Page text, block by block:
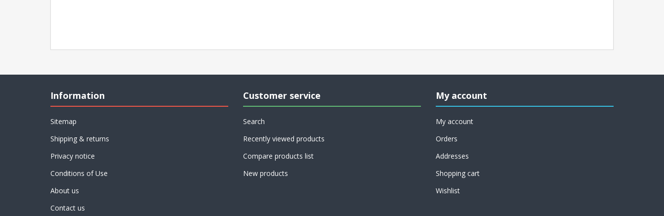
Information
Sitemap
Shipping & returns
Privacy notice
Conditions of Use
About us
Contact us
Customer service
Search
Recently viewed products
Compare products list
New products
My account
My account
Orders
Addresses
Shopping cart
Wishlist